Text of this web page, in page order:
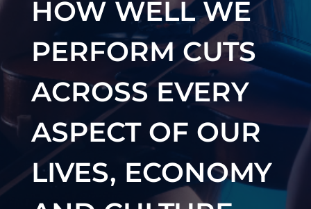
HOW WELL WE
PERFORM CUTS
ACROSS EVERY
ASPECT OF OUR
LIVES, ECONOMY